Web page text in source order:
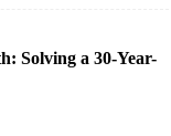
Solving a 30-Year-